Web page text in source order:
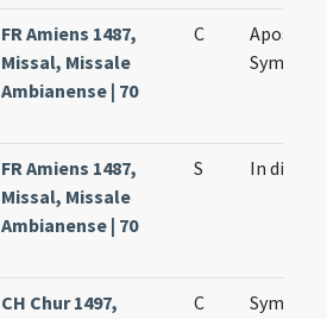
FR Amiens 1487,
Missal, Missale
Ambianense | 70
C
Symonis
FR Amiens 1487,
Missal, Missale
Ambianense | 70
S In die
CH Chur 1497, C Symonis